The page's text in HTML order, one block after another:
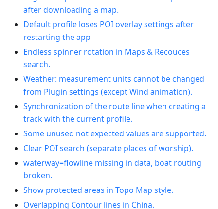
after downloading a map.
Default profile loses POI overlay settings after
restarting the app
Endless spinner rotation in Maps & Recouces
search.
Weather: measurement units cannot be changed
from Plugin settings (except Wind animation).
Synchronization of the route line when creating a
track with the current profile.
Some unused not expected values are supported.
Clear POI search (separate places of worship).
waterway=flowline missing in data, boat routing
broken.
Show protected areas in Topo Map style.
Overlapping Contour lines in China.